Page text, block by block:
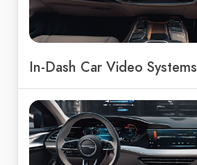
In-Dash Car Video Systems